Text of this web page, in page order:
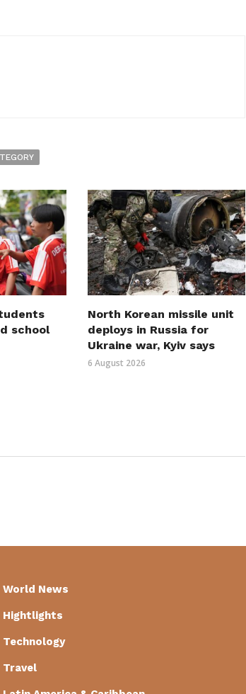
school
North Korean missile unit
deploys in Russia for
Ukraine war, Kyiv says
6 August 2026
World News
Hightlights
Technology
Travel